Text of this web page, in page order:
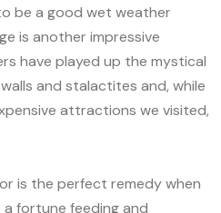
be a good wet weather
is another impressive
have played up the mystical
and stalactites and, while
attractions we visited,
is the perfect remedy when
a fortune feeding and